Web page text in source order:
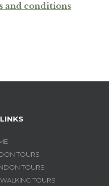
and conditions
TOURS
TOURS
TOURS